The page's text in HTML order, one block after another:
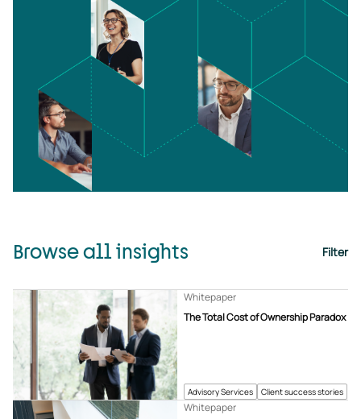
Browse all insights Filter
Advisory Services Client success stories
The Total Cost of Ownership Paradox
Whitepaper
Whitepaper